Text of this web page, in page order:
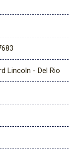
Lincoln - Del Rio